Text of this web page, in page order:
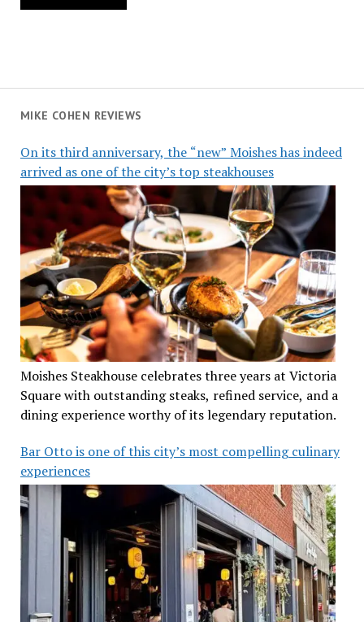
MIKE COHEN REVIEWS
On its third anniversary, the “new” Moishes has indeed
arrived as one of the city’s top steakhouses
Moishes Steakhouse celebrates three years at Victoria
Square with outstanding steaks, refined service, and a
dining experience worthy of its legendary reputation.
Bar Otto is one of this city’s most compelling culinary
experiences